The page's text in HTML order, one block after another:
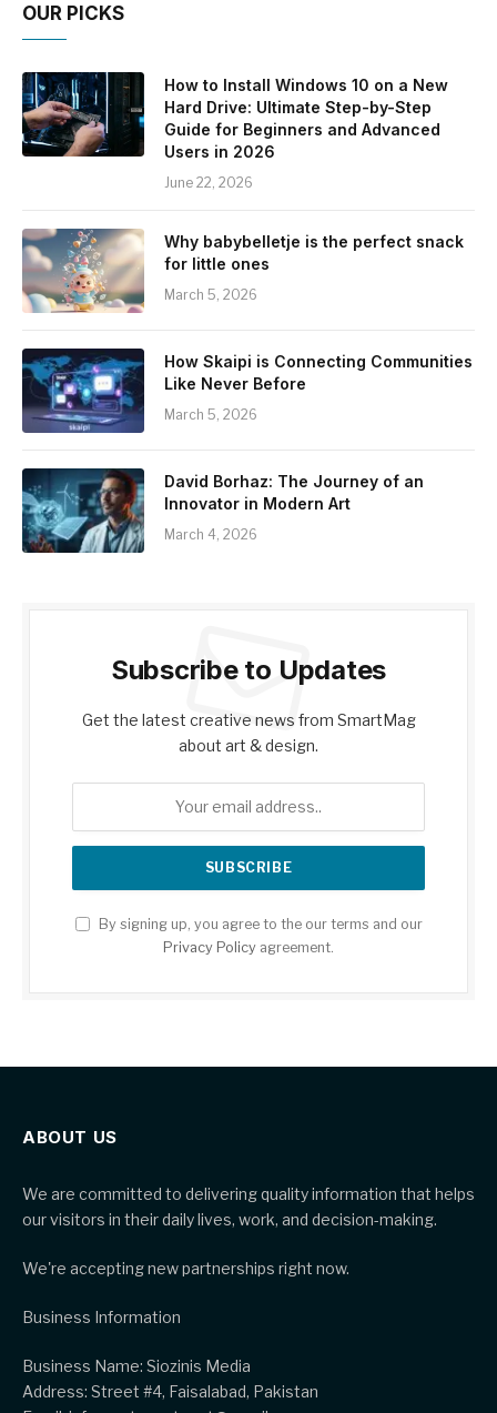
OUR PICKS
How to Install Windows 10 on a New
Hard Drive: Ultimate Step-by-Step
Guide for Beginners and Advanced
Users in 2026
June 22, 2026
Why babybelletje is the perfect snack
for little ones
March 5, 2026
How Skaipi is Connecting Communities
Like Never Before
March 5, 2026
David Borhaz: The Journey of an
Innovator in Modern Art
March 4, 2026
Subscribe to Updates
Get the latest creative news from SmartMag
about art & design.
By signing up, you agree to the our terms and our
Privacy Policy agreement.
ABOUT US
We are committed to delivering quality information that helps
our visitors in their daily lives, work, and decision-making.
We're accepting new partnerships right now.
Business Information
Business Name: Siozinis Media
Address: Street #4, Faisalabad, Pakistan